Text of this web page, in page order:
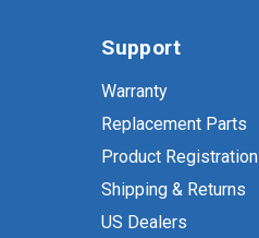
Support
Warranty
Replacement Parts
Product Registration
Shipping & Returns
US Dealers